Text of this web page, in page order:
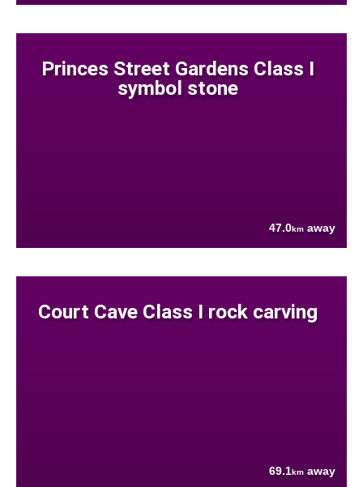
Princes Street Gardens Class I
symbol stone
47.0km away
Court Cave Class I rock carving
69.1km away